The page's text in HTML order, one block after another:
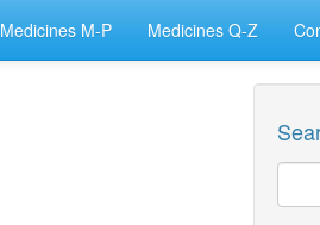
Medicines M-P Medicines Q-Z